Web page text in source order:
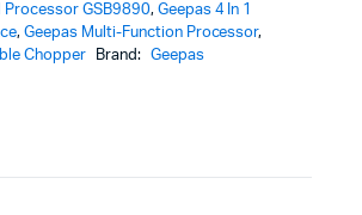
Processor GSB9890, Geepas 4 In 1
,Geepas Multi-Function Processor,
Chopper Brand: Geepas